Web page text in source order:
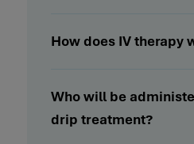
How does IV therapy
Who will be
drip treatment?